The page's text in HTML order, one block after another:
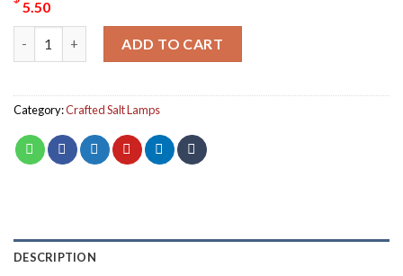
5.50
ADD TO CART
Category:Crafted Salt Lamps
DESCRIPTION